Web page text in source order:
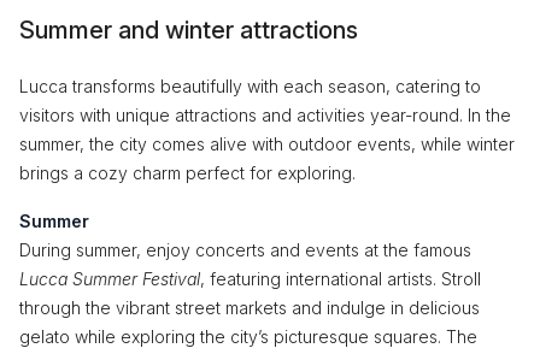
Summer and winter attractions
Lucca transforms beautifully with each season, catering to
visitors with unique attractions and activities year-round. In the
summer, the city comes alive with outdoor events, while winter
brings a cozy charm perfect for exploring.
Summer
During summer, enjoy concerts and events at the famous
Lucca Summer Festival, featuring international artists. Stroll
through the vibrant street markets and indulge in delicious
gelato while exploring the city’s picturesque squares. The